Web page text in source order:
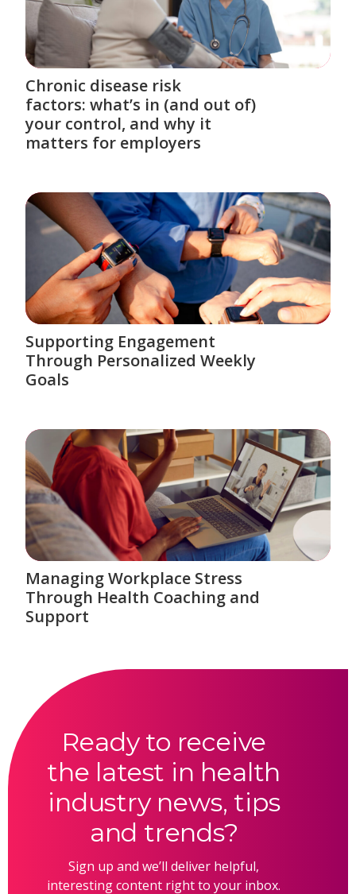
Chronic disease risk
factors: what’s in (and out of)
your control, and why it
matters for employers
Supporting Engagement
Through Personalized Weekly
Goals
Managing Workplace Stress
Through Health Coaching and
Support
Ready to receive
the latest in health
industry news, tips
and trends?
Sign up and we’ll deliver helpful,
interesting content right to your inbox.